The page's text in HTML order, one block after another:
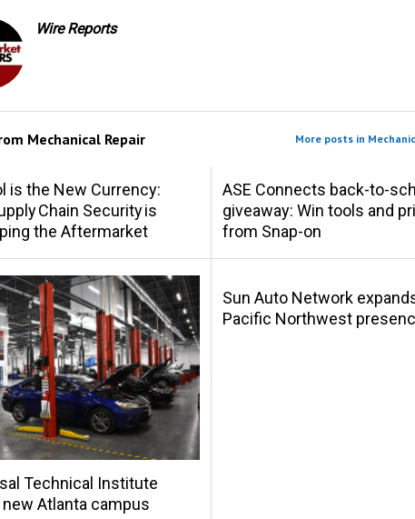
Wire Reports
Mechanical Repair More posts in
is the New Currency:
Chain Security is
the Aftermarket
ASE Connects back-to-
giveaway: Win tools and
from Snap-on
Technical Institute
Atlanta campus
Sun Auto Network
Pacific Northwest